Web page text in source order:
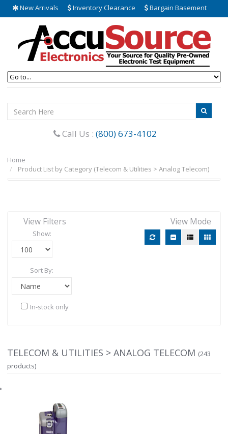
New Arrivals Inventory Clearance Bargain Basement
Call Us : (800) 673-4102
Home
Product List by Category (Telecom & Utilities > Analog Telecom)
View Filters
Show:
Sort By:
In-stock only
View Mode
TELECOM & UTILITIES > ANALOG TELECOM (243
products)